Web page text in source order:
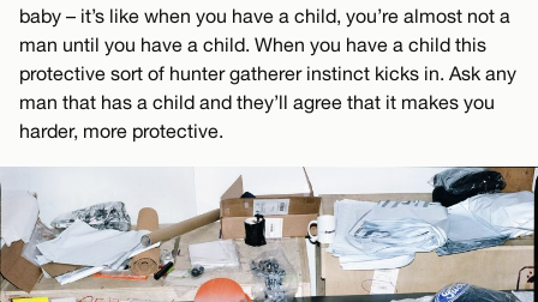
baby – it’s like when you have a child, you’re almost not a
man until you have a child. When you have a child this
protective sort of hunter gatherer instinct kicks in. Ask any
man that has a child and they’ll agree that it makes you
harder, more protective.